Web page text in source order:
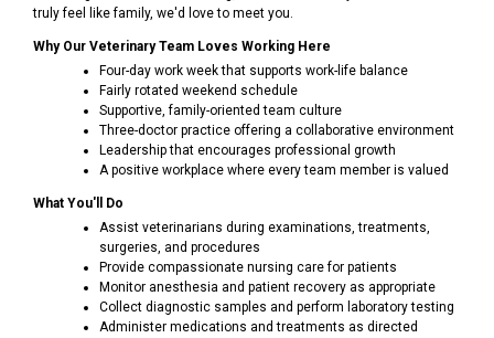
truly feel like family, we'd love to meet you.
Why Our Veterinary Team Loves Working Here
Four-day work week that supports work-life balance
Fairly rotated weekend schedule
Supportive, family-oriented team culture
Three-doctor practice offering a collaborative environment
Leadership that encourages professional growth
A positive workplace where every team member is valued
What You'll Do
Assist veterinarians during examinations, treatments,
surgeries, and procedures
Provide compassionate nursing care for patients
Monitor anesthesia and patient recovery as appropriate
Collect diagnostic samples and perform laboratory testing
Administer medications and treatments as directed